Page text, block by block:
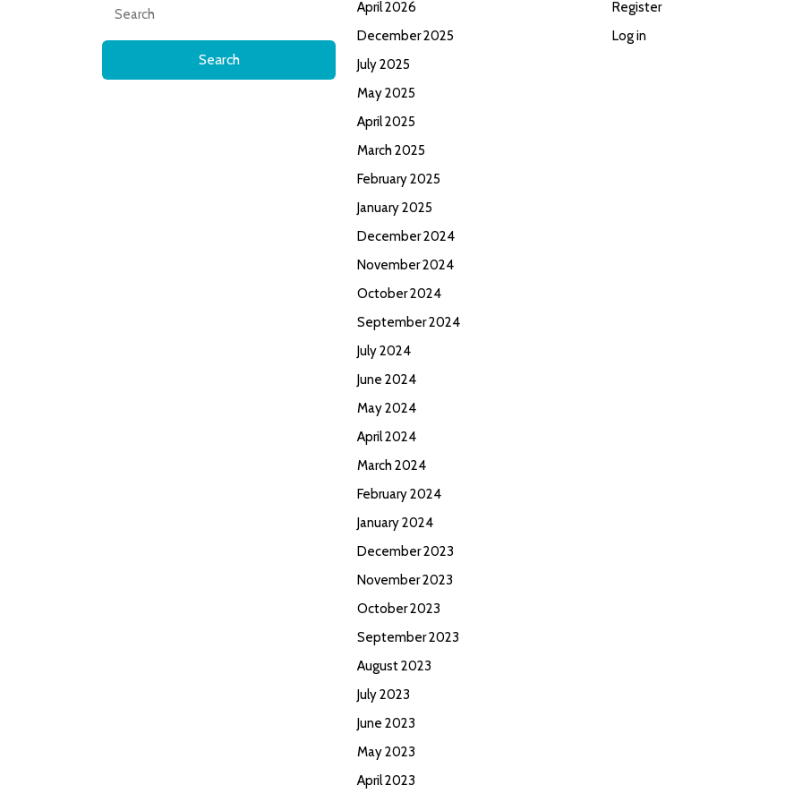
for:
April 2026
December 2025
July 2025
May 2025
April 2025
March 2025
February 2025
January 2025
December 2024
November 2024
October 2024
September 2024
July 2024
June 2024
May 2024
April 2024
March 2024
February 2024
January 2024
December 2023
November 2023
October 2023
September 2023
August 2023
July 2023
June 2023
May 2023
April 2023
Register
Log in